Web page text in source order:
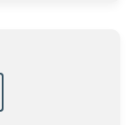
Jiu-Jitsu is
activity
permanent